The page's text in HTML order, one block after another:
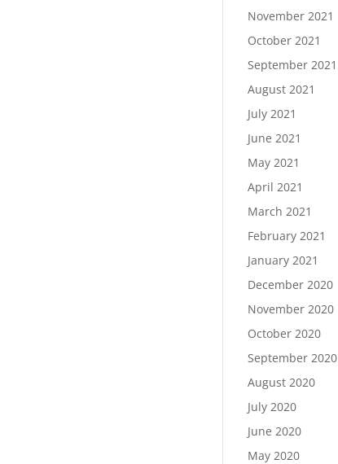
November 2021
October 2021
September 2021
August 2021
July 2021
June 2021
May 2021
April 2021
March 2021
February 2021
January 2021
December 2020
November 2020
October 2020
September 2020
August 2020
July 2020
June 2020
May 2020